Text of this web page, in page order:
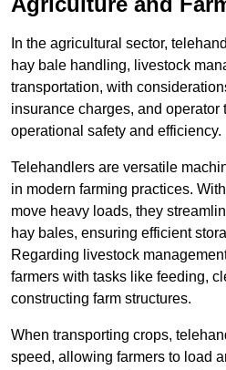
In the agricultural sector,
hay bale handling, livestock
transportation, with
insurance charges, and operator
operational safety and efficiency.
Telehandlers are versatile
in modern farming practices.
move heavy loads, they
hay bales, ensuring efficient
Regarding livestock
farmers with tasks like feeding,
constructing farm structures.
When transporting crops,
speed, allowing farmers to load